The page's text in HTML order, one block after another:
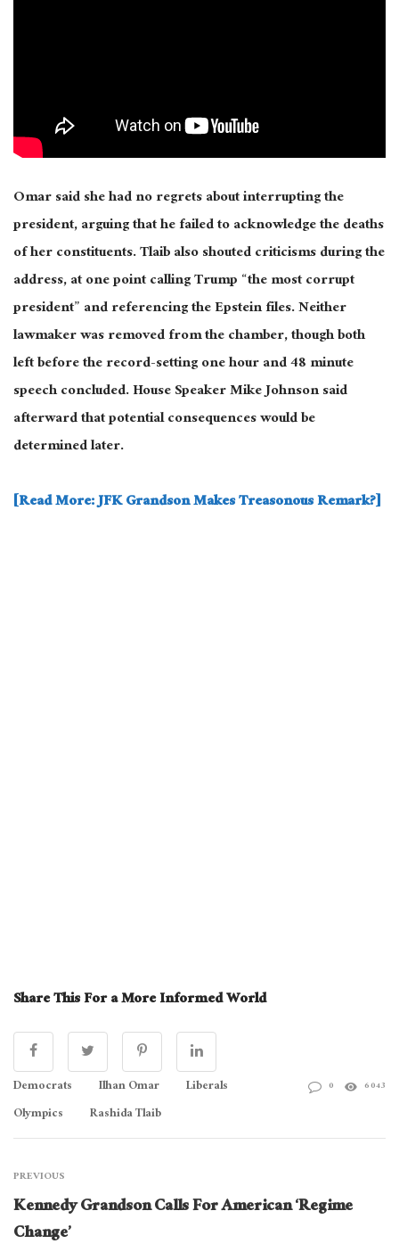
Omar said she had no regrets about interrupting the
president, arguing that he failed to acknowledge the deaths
of her constituents. Tlaib also shouted criticisms during the
address, at one point calling Trump “the most corrupt
president” and referencing the Epstein files. Neither
lawmaker was removed from the chamber, though both
left before the record-setting one hour and 48 minute
speech concluded. House Speaker Mike Johnson said
afterward that potential consequences would be
determined later.
[Read More: JFK Grandson Makes Treasonous Remark?]
Share This For a More Informed World
Democrats Ilhan Omar
Liberals
Olympics
Rashida Tlaib
0 6043
PREVIOUS
Kennedy Grandson Calls For American ‘Regime
Change’